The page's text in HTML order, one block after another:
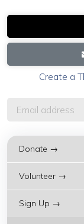
Create a
Donate →
Volunteer →
Sign Up →